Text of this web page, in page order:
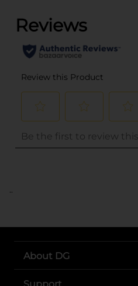
..
About DG